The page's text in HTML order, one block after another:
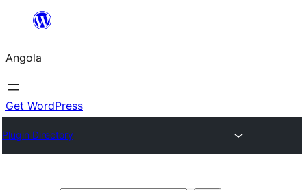
Saltar
o
conteúdo
Angola
Get WordPress
Plugin Directory